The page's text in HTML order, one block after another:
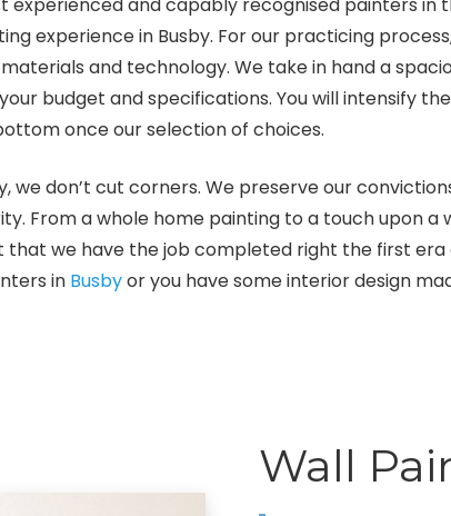
experience in Busby. For our practicing
and technology. We take in hand a
budget and specifications. You will intensify
once our selection of choices.
we don’t cut corners. We preserve our
From a whole home painting to a touch upon a
that we have the job completed right the first
in Busbyor you have some interior design
Wall